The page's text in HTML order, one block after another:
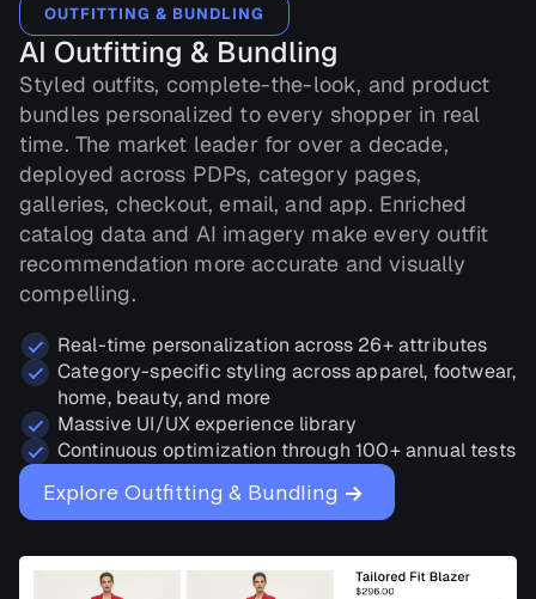
OUTFITTING & BUNDLING
AI Outfitting & Bundling
Styled outfits, complete-the-look, and product
bundles personalized to every shopper in real
time. The market leader for over a decade,
deployed across PDPs, category pages,
galleries, checkout, email, and app. Enriched
catalog data and AI imagery make every outfit
recommendation more accurate and visually
compelling.
Real-time personalization across 26+ attributes
Category-specific styling across apparel, footwear,
home, beauty, and more
Massive UI/UX experience library
Continuous optimization through 100+ annual tests
Explore Outfitting & Bundling →